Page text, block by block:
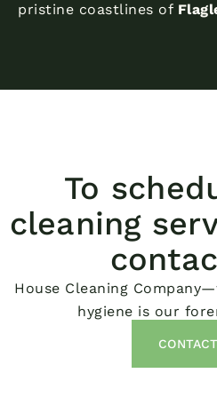
pristine coastlines of
To
cleaning
House Cleaning
hygiene is our